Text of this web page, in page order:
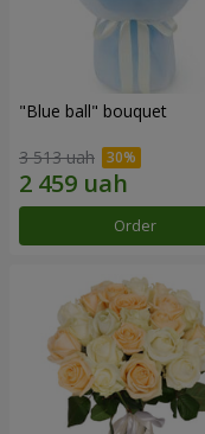
"Blue ball" bouquet
3 513 uah
Order